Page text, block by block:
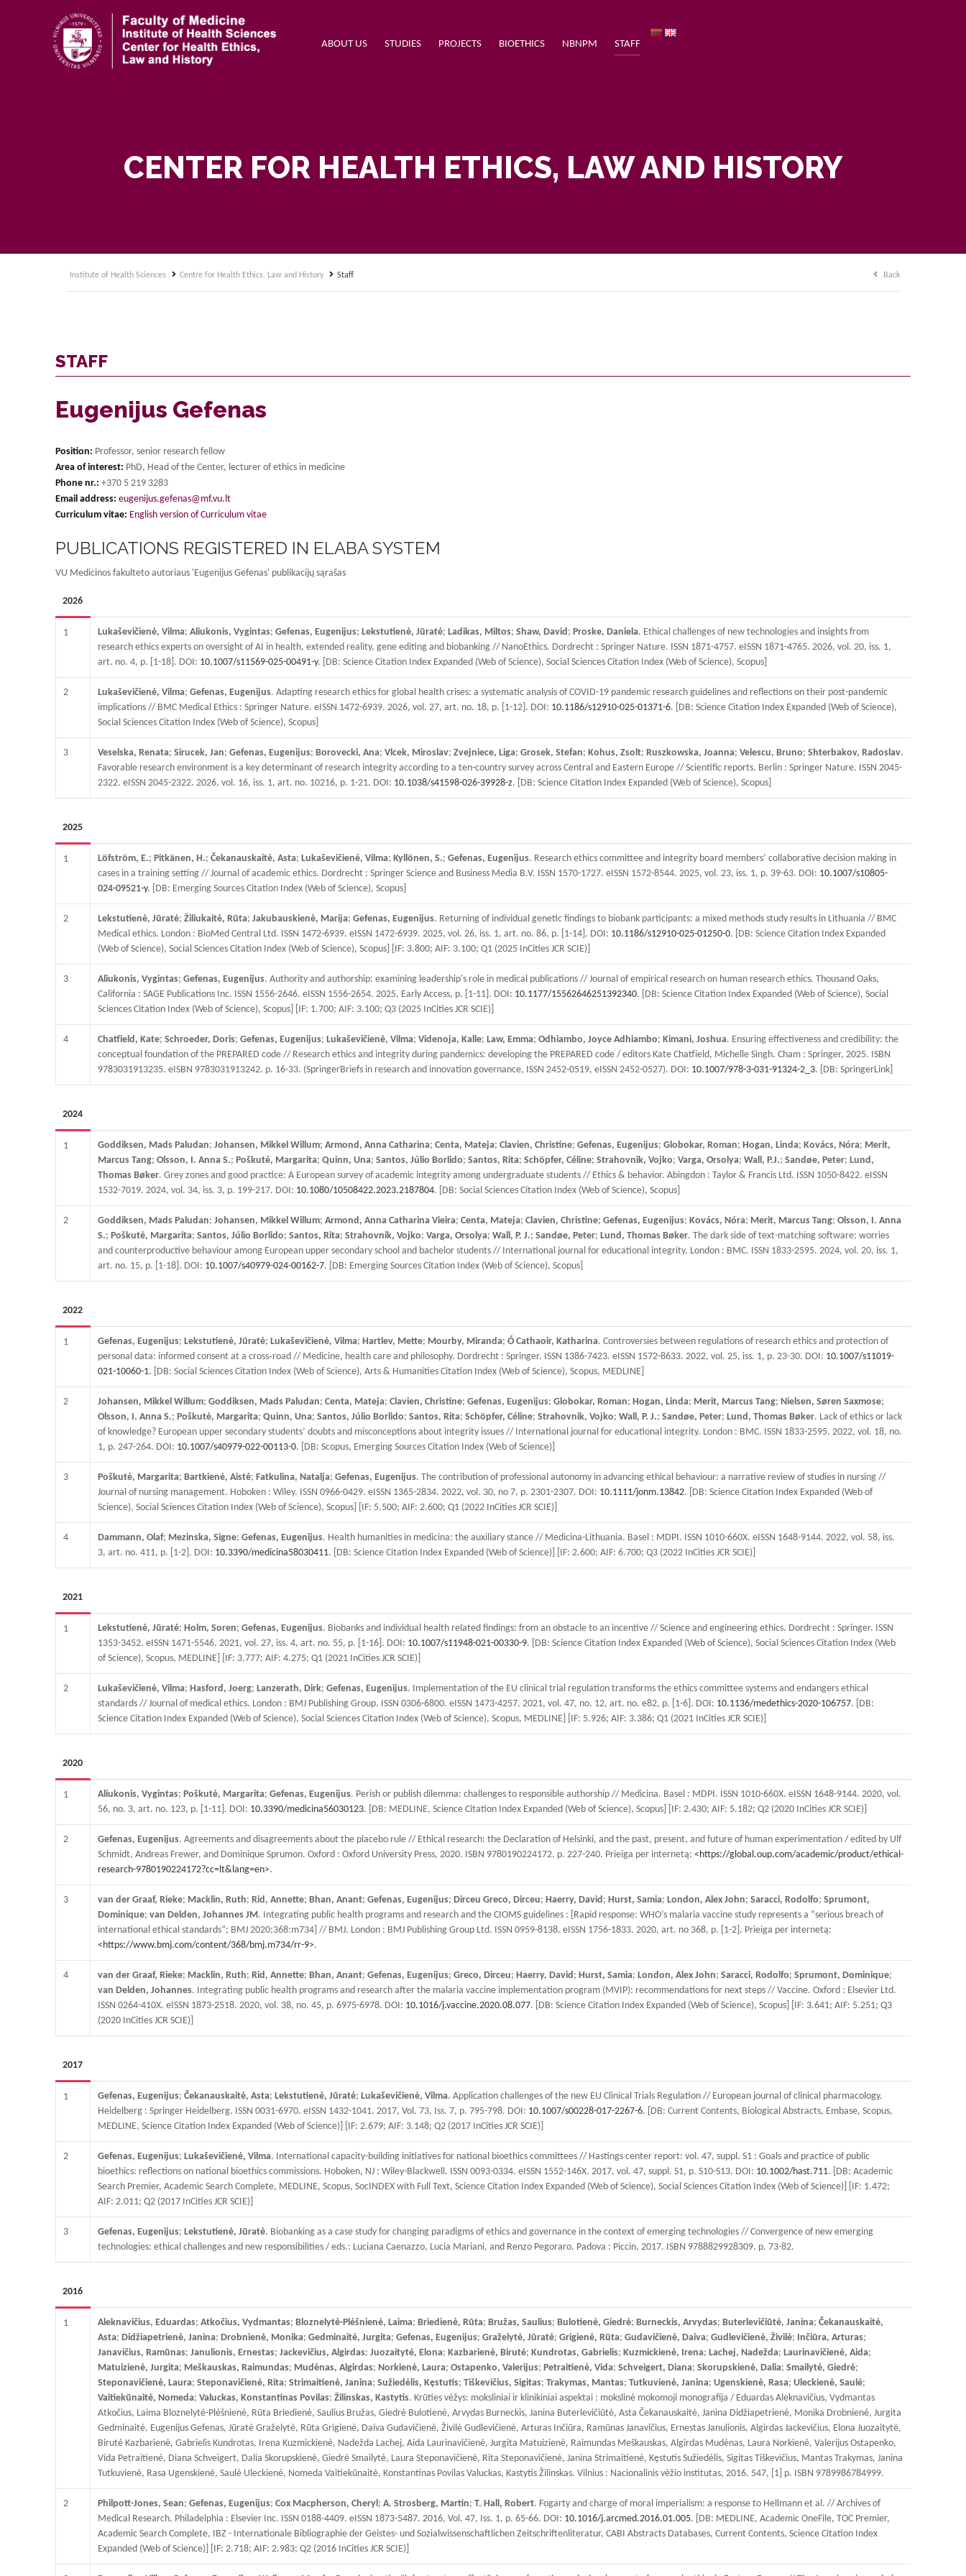
ABOUT US STUDIES PROJECTS BIOETHICS NBNPM STAFF
CENTER FOR HEALTH ETHICS, LAW AND HISTORY
Institute of Health Sciences Centre for Health Ethics, Law and History Staff Back
STAFF
Eugenijus Gefenas
Position: Professor, senior research fellow
Area of interest: PhD, Head of the Center, lecturer of ethics in medicine
Phone nr.: +370 5 219 3283
Email address: eugenijus.gefenas@mf.vu.lt
Curriculum vitae: English version of Curriculum vitae
PUBLICATIONS REGISTERED IN ELABA SYSTEM
VU Medicinos fakulteto autoriaus 'Eugenijus Gefenas' publikacijų sąrašas
2026
1 Lukaševičienė, Vilma; Aliukonis, Vygintas; Gefenas, Eugenijus; Lekstutienė, Jūratė; Ladikas, Miltos; Shaw, David; Proske, Daniela. Ethical challenges of new technologies and insights from
research ethics experts on oversight of AI in health, extended reality, gene editing and biobanking // NanoEthics. Dordrecht : Springer Nature. ISSN 1871-4757. eISSN 1871-4765. 2026, vol. 20, iss. 1,
art. no. 4, p. [1-18]. DOI: 10.1007/s11569-025-00491-y. [DB: Science Citation Index Expanded (Web of Science), Social Sciences Citation Index (Web of Science), Scopus]
2 Lukaševičienė, Vilma; Gefenas, Eugenijus. Adapting research ethics for global health crises: a systematic analysis of COVID-19 pandemic research guidelines and reflections on their post-pandemic
implications // BMC Medical Ethics : Springer Nature. eISSN 1472-6939. 2026, vol. 27, art. no. 18, p. [1-12]. DOI: 10.1186/s12910-025-01371-6. [DB: Science Citation Index Expanded (Web of Science),
Social Sciences Citation Index (Web of Science), Scopus]
3 Veselska, Renata; Sirucek, Jan; Gefenas, Eugenijus; Borovecki, Ana; Vlcek, Miroslav; Zvejniece, Liga; Grosek, Stefan; Kohus, Zsolt; Ruszkowska, Joanna; Velescu, Bruno; Shterbakov, Radoslav.
Favorable research environment is a key determinant of research integrity according to a ten-country survey across Central and Eastern Europe // Scientific reports. Berlin : Springer Nature. ISSN 2045-
2322. eISSN 2045-2322. 2026, vol. 16, iss. 1, art. no. 10216, p. 1-21. DOI: 10.1038/s41598-026-39928-z. [DB: Science Citation Index Expanded (Web of Science), Scopus]
2025
1 Löfström, E.; Pitkänen, H.; Čekanauskaitė, Asta; Lukaševičienė, Vilma; Kyllönen, S.; Gefenas, Eugenijus. Research ethics committee and integrity board members’ collaborative decision making in
cases in a training setting // Journal of academic ethics. Dordrecht : Springer Science and Business Media B.V. ISSN 1570-1727. eISSN 1572-8544. 2025, vol. 23, iss. 1, p. 39-63. DOI: 10.1007/s10805-
024-09521-y. [DB: Emerging Sources Citation Index (Web of Science), Scopus]
2 Lekstutienė, Jūratė; Žiliukaitė, Rūta; Jakubauskienė, Marija; Gefenas, Eugenijus. Returning of individual genetic findings to biobank participants: a mixed methods study results in Lithuania // BMC
Medical ethics. London : BioMed Central Ltd. ISSN 1472-6939. eISSN 1472-6939. 2025, vol. 26, iss. 1, art. no. 86, p. [1-14]. DOI: 10.1186/s12910-025-01250-0. [DB: Science Citation Index Expanded
(Web of Science), Social Sciences Citation Index (Web of Science), Scopus] [IF: 3.800; AIF: 3.100; Q1 (2025 InCities JCR SCIE)]
3 Aliukonis, Vygintas; Gefenas, Eugenijus. Authority and authorship: examining leadership's role in medical publications // Journal of empirical research on human research ethics. Thousand Oaks,
California : SAGE Publications Inc. ISSN 1556-2646. eISSN 1556-2654. 2025, Early Access, p. [1-11]. DOI: 10.1177/15562646251392340. [DB: Science Citation Index Expanded (Web of Science), Social
Sciences Citation Index (Web of Science), Scopus] [IF: 1.700; AIF: 3.100; Q3 (2025 InCities JCR SCIE)]
4 Chatfield, Kate; Schroeder, Doris; Gefenas, Eugenijus; Lukaševičienė, Vilma; Videnoja, Kalle; Law, Emma; Odhiambo, Joyce Adhiambo; Kimani, Joshua. Ensuring effectiveness and credibility: the
conceptual foundation of the PREPARED code // Research ethics and integrity during pandemics: developing the PREPARED code / editors Kate Chatfield, Michelle Singh. Cham : Springer, 2025. ISBN
9783031913235. eISBN 9783031913242. p. 16-33. (SpringerBriefs in research and innovation governance, ISSN 2452-0519, eISSN 2452-0527). DOI: 10.1007/978-3-031-91324-2_3. [DB: SpringerLink]
2024
1 Goddiksen, Mads Paludan; Johansen, Mikkel Willum; Armond, Anna Catharina; Centa, Mateja; Clavien, Christine; Gefenas, Eugenijus; Globokar, Roman; Hogan, Linda; Kovács, Nóra; Merit,
Marcus Tang; Olsson, I. Anna S.; Poškutė, Margarita; Quinn, Una; Santos, Júlio Borlido; Santos, Rita; Schöpfer, Céline; Strahovnik, Vojko; Varga, Orsolya; Wall, P.J.; Sandøe, Peter; Lund,
Thomas Bøker. Grey zones and good practice: A European survey of academic integrity among undergraduate students // Ethics & behavior. Abingdon : Taylor & Francis Ltd. ISSN 1050-8422. eISSN
1532-7019. 2024, vol. 34, iss. 3, p. 199-217. DOI: 10.1080/10508422.2023.2187804. [DB: Social Sciences Citation Index (Web of Science), Scopus]
2 Goddiksen, Mads Paludan; Johansen, Mikkel Willum; Armond, Anna Catharina Vieira; Centa, Mateja; Clavien, Christine; Gefenas, Eugenijus; Kovács, Nóra; Merit, Marcus Tang; Olsson, I. Anna
S.; Poškutė, Margarita; Santos, Júlio Borlido; Santos, Rita; Strahovnik, Vojko; Varga, Orsolya; Wall, P. J.; Sandøe, Peter; Lund, Thomas Bøker. The dark side of text-matching software: worries
and counterproductive behaviour among European upper secondary school and bachelor students // International journal for educational integrity. London : BMC. ISSN 1833-2595. 2024, vol. 20, iss. 1,
art. no. 15, p. [1-18]. DOI: 10.1007/s40979-024-00162-7. [DB: Emerging Sources Citation Index (Web of Science), Scopus]
2022
1 Gefenas, Eugenijus; Lekstutienė, Jūratė; Lukaševičienė, Vilma; Hartlev, Mette; Mourby, Miranda; Ó Cathaoir, Katharina. Controversies between regulations of research ethics and protection of
personal data: informed consent at a cross‑road // Medicine, health care and philosophy. Dordrecht : Springer. ISSN 1386-7423. eISSN 1572-8633. 2022, vol. 25, iss. 1, p. 23-30. DOI: 10.1007/s11019-
021-10060-1. [DB: Social Sciences Citation Index (Web of Science), Arts & Humanities Citation Index (Web of Science), Scopus, MEDLINE]
2 Johansen, Mikkel Willum; Goddiksen, Mads Paludan; Centa, Mateja; Clavien, Christine; Gefenas, Eugenijus; Globokar, Roman; Hogan, Linda; Merit, Marcus Tang; Nielsen, Søren Saxmose;
Olsson, I. Anna S.; Poškutė, Margarita; Quinn, Una; Santos, Júlio Borlido; Santos, Rita; Schöpfer, Céline; Strahovnik, Vojko; Wall, P. J.; Sandøe, Peter; Lund, Thomas Bøker. Lack of ethics or lack
of knowledge? European upper secondary students’ doubts and misconceptions about integrity issues // International journal for educational integrity. London : BMC. ISSN 1833-2595. 2022, vol. 18, no.
1, p. 247-264. DOI: 10.1007/s40979-022-00113-0. [DB: Scopus, Emerging Sources Citation Index (Web of Science)]
3 Poškutė, Margarita; Bartkienė, Aistė; Fatkulina, Natalja; Gefenas, Eugenijus. The contribution of professional autonomy in advancing ethical behaviour: a narrative review of studies in nursing //
Journal of nursing management. Hoboken : Wiley. ISSN 0966-0429. eISSN 1365-2834. 2022, vol. 30, no 7, p. 2301-2307. DOI: 10.1111/jonm.13842. [DB: Science Citation Index Expanded (Web of
Science), Social Sciences Citation Index (Web of Science), Scopus] [IF: 5.500; AIF: 2.600; Q1 (2022 InCities JCR SCIE)]
4 Dammann, Olaf; Mezinska, Signe; Gefenas, Eugenijus. Health humanities in medicina: the auxiliary stance // Medicina-Lithuania. Basel : MDPI. ISSN 1010-660X. eISSN 1648-9144. 2022, vol. 58, iss.
3, art. no. 411, p. [1-2]. DOI: 10.3390/medicina58030411. [DB: Science Citation Index Expanded (Web of Science)] [IF: 2.600; AIF: 6.700; Q3 (2022 InCities JCR SCIE)]
2021
1 Lekstutienė, Jūratė; Holm, Soren; Gefenas, Eugenijus. Biobanks and individual health related findings: from an obstacle to an incentive // Science and engineering ethics. Dordrecht : Springer. ISSN
1353-3452. eISSN 1471-5546. 2021, vol. 27, iss. 4, art. no. 55, p. [1-16]. DOI: 10.1007/s11948-021-00330-9. [DB: Science Citation Index Expanded (Web of Science), Social Sciences Citation Index (Web
of Science), Scopus, MEDLINE] [IF: 3.777; AIF: 4.275; Q1 (2021 InCities JCR SCIE)]
2 Lukaševičienė, Vilma; Hasford, Joerg; Lanzerath, Dirk; Gefenas, Eugenijus. Implementation of the EU clinical trial regulation transforms the ethics committee systems and endangers ethical
standards // Journal of medical ethics. London : BMJ Publishing Group. ISSN 0306-6800. eISSN 1473-4257. 2021, vol. 47, no. 12, art. no. e82, p. [1-6]. DOI: 10.1136/medethics-2020-106757. [DB:
Science Citation Index Expanded (Web of Science), Social Sciences Citation Index (Web of Science), Scopus, MEDLINE] [IF: 5.926; AIF: 3.386; Q1 (2021 InCities JCR SCIE)]
2020
1 Aliukonis, Vygintas; Poškutė, Margarita; Gefenas, Eugenijus. Perish or publish dilemma: challenges to responsible authorship // Medicina. Basel : MDPI. ISSN 1010-660X. eISSN 1648-9144. 2020, vol.
56, no. 3, art. no. 123, p. [1-11]. DOI: 10.3390/medicina56030123. [DB: MEDLINE, Science Citation Index Expanded (Web of Science), Scopus] [IF: 2.430; AIF: 5.182; Q2 (2020 InCities JCR SCIE)]
2 Gefenas, Eugenijus. Agreements and disagreements about the placebo rule // Ethical research: the Declaration of Helsinki, and the past, present, and future of human experimentation / edited by Ulf
Schmidt, Andreas Frewer, and Dominique Sprumon. Oxford : Oxford University Press, 2020. ISBN 9780190224172. p. 227-240. Prieiga per internetą: <https://global.oup.com/academic/product/ethical-
research-9780190224172?cc=lt&lang=en>.
3 van der Graaf, Rieke; Macklin, Ruth; Rid, Annette; Bhan, Anant; Gefenas, Eugenijus; Dirceu Greco, Dirceu; Haerry, David; Hurst, Samia; London, Alex John; Saracci, Rodolfo; Sprumont,
Dominique; van Delden, Johannes JM. Integrating public health programs and research and the CIOMS guidelines : [Rapid response: WHO’s malaria vaccine study represents a “serious breach of
international ethical standards”; BMJ 2020;368:m734] // BMJ. London : BMJ Publishing Group Ltd. ISSN 0959-8138. eISSN 1756-1833. 2020, art. no 368, p. [1-2]. Prieiga per internetą:
<https://www.bmj.com/content/368/bmj.m734/rr-9>.
4 van der Graaf, Rieke; Macklin, Ruth; Rid, Annette; Bhan, Anant; Gefenas, Eugenijus; Greco, Dirceu; Haerry, David; Hurst, Samia; London, Alex John; Saracci, Rodolfo; Sprumont, Dominique;
van Delden, Johannes. Integrating public health programs and research after the malaria vaccine implementation program (MVIP): recommendations for next steps // Vaccine. Oxford : Elsevier Ltd.
ISSN 0264-410X. eISSN 1873-2518. 2020, vol. 38, no. 45, p. 6975-6978. DOI: 10.1016/j.vaccine.2020.08.077. [DB: Science Citation Index Expanded (Web of Science), Scopus] [IF: 3.641; AIF: 5.251; Q3
(2020 InCities JCR SCIE)]
2017
1 Gefenas, Eugenijus; Čekanauskaitė, Asta; Lekstutienė, Jūratė; Lukaševičienė, Vilma. Application challenges of the new EU Clinical Trials Regulation // European journal of clinical pharmacology.
Heidelberg : Springer Heidelberg. ISSN 0031-6970. eISSN 1432-1041. 2017, Vol. 73, Iss. 7, p. 795-798. DOI: 10.1007/s00228-017-2267-6. [DB: Current Contents, Biological Abstracts, Embase, Scopus,
MEDLINE, Science Citation Index Expanded (Web of Science)] [IF: 2.679; AIF: 3.148; Q2 (2017 InCities JCR SCIE)]
2 Gefenas, Eugenijus; Lukaševičienė, Vilma. International capacity-building initiatives for national bioethics committees // Hastings center report: vol. 47, suppl. S1 : Goals and practice of public
bioethics: reflections on national bioethics commissions. Hoboken, NJ : Wiley-Blackwell. ISSN 0093-0334. eISSN 1552-146X. 2017, vol. 47, suppl. S1, p. S10-S13. DOI: 10.1002/hast.711. [DB: Academic
Search Premier, Academic Search Complete, MEDLINE, Scopus, SocINDEX with Full Text, Science Citation Index Expanded (Web of Science), Social Sciences Citation Index (Web of Science)] [IF: 1.472;
AIF: 2.011; Q2 (2017 InCities JCR SCIE)]
3 Gefenas, Eugenijus; Lekstutienė, Jūratė. Biobanking as a case study for changing paradigms of ethics and governance in the context of emerging technologies // Convergence of new emerging
technologies: ethical challenges and new responsibilities / eds.: Luciana Caenazzo, Lucia Mariani, and Renzo Pegoraro. Padova : Piccin, 2017. ISBN 9788829928309. p. 73-82.
2016
1 Aleknavičius, Eduardas; Atkočius, Vydmantas; Bloznelytė-Plėšnienė, Laima; Briedienė, Rūta; Bružas, Saulius; Bulotienė, Giedrė; Burneckis, Arvydas; Buterlevičiūtė, Janina; Čekanauskaitė,
Asta; Didžiapetrienė, Janina; Drobnienė, Monika; Gedminaitė, Jurgita; Gefenas, Eugenijus; Graželytė, Jūratė; Grigienė, Rūta; Gudavičienė, Daiva; Gudlevičienė, Živilė; Inčiūra, Arturas;
Janavičius, Ramūnas; Janulionis, Ernestas; Jackevičius, Algirdas; Juozaitytė, Elona; Kazbarienė, Birutė; Kundrotas, Gabrielis; Kuzmickienė, Irena; Lachej, Nadežda; Laurinavičienė, Aida;
Matuizienė, Jurgita; Meškauskas, Raimundas; Mudėnas, Algirdas; Norkienė, Laura; Ostapenko, Valerijus; Petraitienė, Vida; Schveigert, Diana; Skorupskienė, Dalia; Smailytė, Giedrė;
Steponavičienė, Laura; Steponavičienė, Rita; Strimaitienė, Janina; Sužiedėlis, Kęstutis; Tiškevičius, Sigitas; Trakymas, Mantas; Tutkuvienė, Janina; Ugenskienė, Rasa; Uleckienė, Saulė;
Vaitiekūnaitė, Nomeda; Valuckas, Konstantinas Povilas; Žilinskas, Kastytis. Krūties vėžys: moksliniai ir klinikiniai aspektai : mokslinė mokomoji monografija / Eduardas Aleknavičius, Vydmantas
Atkočius, Laima Bloznelytė-Plėšnienė, Rūta Briedienė, Saulius Bružas, Giedrė Bulotienė, Arvydas Burneckis, Janina Buterlevičiūtė, Asta Čekanauskaitė, Janina Didžiapetrienė, Monika Drobnienė, Jurgita
Gedminaitė, Eugenijus Gefenas, Jūratė Graželytė, Rūta Grigienė, Daiva Gudavičienė, Živilė Gudlevičienė, Arturas Inčiūra, Ramūnas Janavičius, Ernestas Janulionis, Algirdas Jackevičius, Elona Juozaitytė,
Birutė Kazbarienė, Gabrielis Kundrotas, Irena Kuzmickienė, Nadežda Lachej, Aida Laurinavičienė, Jurgita Matuizienė, Raimundas Meškauskas, Algirdas Mudėnas, Laura Norkienė, Valerijus Ostapenko,
Vida Petraitienė, Diana Schveigert, Dalia Skorupskienė, Giedrė Smailytė, Laura Steponavičienė, Rita Steponavičienė, Janina Strimaitienė, Kęstutis Sužiedėlis, Sigitas Tiškevičius, Mantas Trakymas, Janina
Tutkuvienė, Rasa Ugenskienė, Saulė Uleckienė, Nomeda Vaitiekūnaitė, Konstantinas Povilas Valuckas, Kastytis Žilinskas. Vilnius : Nacionalinis vėžio institutas, 2016. 547, [1] p. ISBN 9789986784999.
2 Philpott-Jones, Sean; Gefenas, Eugenijus; Cox Macpherson, Cheryl; A. Strosberg, Martin; T. Hall, Robert. Fogarty and charge of moral imperialism: a response to Hellmann et al. // Archives of
Medical Research. Philadelphia : Elsevier Inc. ISSN 0188-4409. eISSN 1873-5487. 2016, Vol. 47, Iss. 1, p. 65-66. DOI: 10.1016/j.arcmed.2016.01.005. [DB: MEDLINE, Academic OneFile, TOC Premier,
Academic Search Complete, IBZ - Internationale Bibliographie der Geistes- und Sozialwissenschaftlichen Zeitschriftenliteratur, CABI Abstracts Databases, Current Contents, Science Citation Index
Expanded (Web of Science)] [IF: 2.718; AIF: 2.983; Q2 (2016 InCities JCR SCIE)]